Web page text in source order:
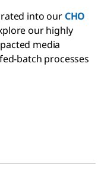
into ourCHO
our highly
media
batch processes